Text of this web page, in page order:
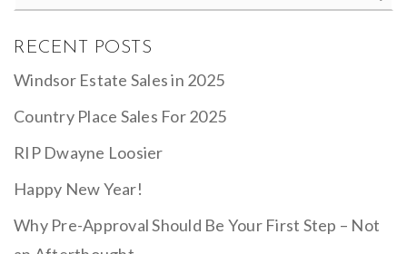
RECENT POSTS
Windsor Estate Sales in 2025
Country Place Sales For 2025
RIP Dwayne Loosier
Happy New Year!
Why Pre-Approval Should Be Your First Step – Not